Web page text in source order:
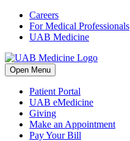
Skip
content
Careers
For Medical Professionals
UAB Medicine
Open Menu
Patient Portal
UAB eMedicine
Giving
Make an Appointment
Pay Your Bill